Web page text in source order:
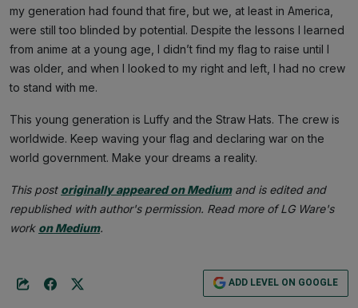
my generation had found that fire, but we, at least in America,
were still too blinded by potential. Despite the lessons I learned
from anime at a young age, I didn’t find my flag to raise until I
was older, and when I looked to my right and left, I had no crew
to stand with me.
This young generation is Luffy and the Straw Hats. The crew is
worldwide. Keep waving your flag and declaring war on the
world government. Make your dreams a reality.
This post originally appeared on Mediumand is edited and
republished with author's permission. Read more of LG Ware's
work on Medium.
ADD LEVEL ON GOOGLE